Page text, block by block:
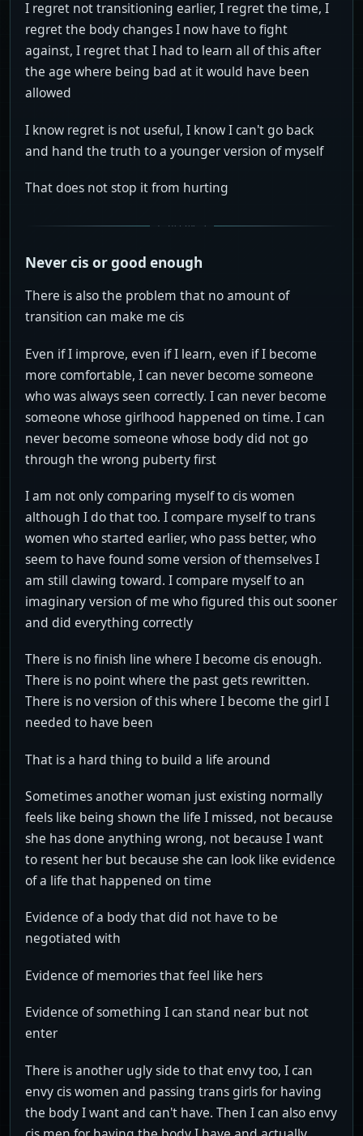
I regret not transitioning earlier, I regret the time, I
regret the body changes I now have to fight
against, I regret that I had to learn all of this after
the age where being bad at it would have been
allowed
I know regret is not useful, I know I can't go back
and hand the truth to a younger version of myself
That does not stop it from hurting
Never cis or good enough
There is also the problem that no amount of
transition can make me cis
Even if I improve, even if I learn, even if I become
more comfortable, I can never become someone
who was always seen correctly. I can never become
someone whose girlhood happened on time. I can
never become someone whose body did not go
through the wrong puberty first
I am not only comparing myself to cis women
although I do that too. I compare myself to trans
women who started earlier, who pass better, who
seem to have found some version of themselves I
am still clawing toward. I compare myself to an
imaginary version of me who figured this out sooner
and did everything correctly
There is no finish line where I become cis enough.
There is no point where the past gets rewritten.
There is no version of this where I become the girl I
needed to have been
That is a hard thing to build a life around
Sometimes another woman just existing normally
feels like being shown the life I missed, not because
she has done anything wrong, not because I want
to resent her but because she can look like evidence
of a life that happened on time
Evidence of a body that did not have to be
negotiated with
Evidence of memories that feel like hers
Evidence of something I can stand near but not
enter
There is another ugly side to that envy too, I can
envy cis women and passing trans girls for having
the body I want and can't have. Then I can also envy